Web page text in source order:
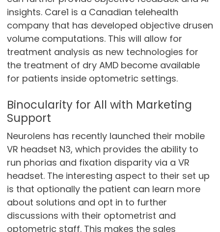
insights. Care1 is a Canadian telehealth
company that has developed objective drusen
volume computations. This will allow for
treatment analysis as new technologies for
the treatment of dry AMD become available
for patients inside optometric settings.
Binocularity for All with Marketing
Support
Neurolens has recently launched their mobile
VR headset N3, which provides the ability to
run phorias and fixation disparity via a VR
headset. The interesting aspect to their set up
is that optionally the patient can learn more
about solutions and opt in to further
discussions with their optometrist and
optometric staff. This makes the sales